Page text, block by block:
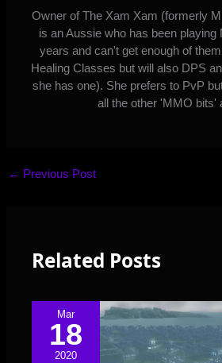
Owner of The Xam Xam (formerly
is an Aussie who has been
years and can't get enough of
Healing Classes but will also DPS
she has one). She prefers to PvP
all the other 'MMO bits'
← Previous Post
Related Posts
Mar
18
2020